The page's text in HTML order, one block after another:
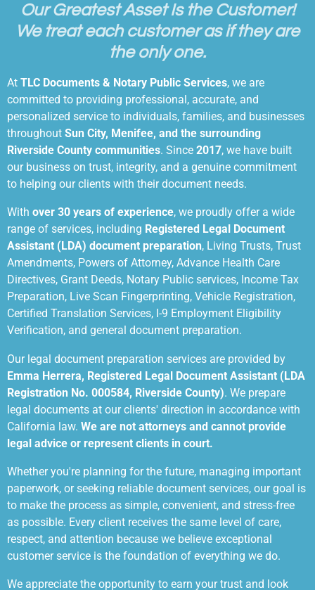
Our Greatest Asset Is the Customer!
We treat each customer as if they are
the only one.
At TLC Documents & Notary Public Services, we are
committed to providing professional, accurate, and
personalized service to individuals, families, and businesses
throughout Sun City, Menifee, and the surrounding
Riverside County communities. Since 2017, we have built
our business on trust, integrity, and a genuine commitment
to helping our clients with their document needs.
With over 30 years of experience, we proudly offer a wide
range of services, including Registered Legal Document
Assistant (LDA) document preparation, Living Trusts, Trust
Amendments, Powers of Attorney, Advance Health Care
Directives, Grant Deeds, Notary Public services, Income Tax
Preparation, Live Scan Fingerprinting, Vehicle Registration,
Certified Translation Services, I-9 Employment Eligibility
Verification, and general document preparation.
Our legal document preparation services are provided by
Emma Herrera, Registered Legal Document Assistant (LDA
Registration No. 000584, Riverside County). We prepare
legal documents at our clients' direction in accordance with
California law. We are not attorneys and cannot provide
legal advice or represent clients in court.
Whether you're planning for the future, managing important
paperwork, or seeking reliable document services, our goal is
to make the process as simple, convenient, and stress-free
as possible. Every client receives the same level of care,
respect, and attention because we believe exceptional
customer service is the foundation of everything we do.
We appreciate the opportunity to earn your trust and look